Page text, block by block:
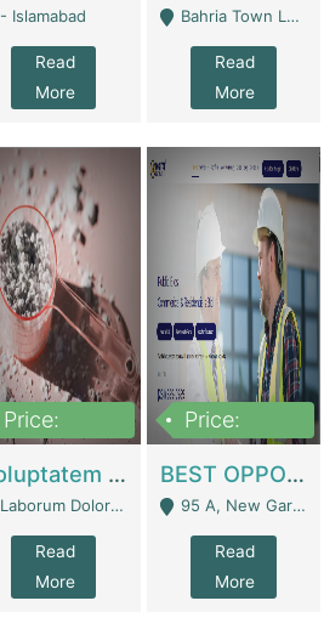
- Islamabad
Read
More
Bahria Town Lahore - Lahore
Read
More
Price:
Voluptatem Voluptas | Retail Industry
Laborum Dolorem Con - Kandhkot
Read
More
Price:
BEST OPPORTUNITY, ONLINE USA CONSTRUCTION CONSULTING BUSINESS FOR SALE | Digital Businesses
95 A, New Garden Town, Lahore - Lahore
Read
More